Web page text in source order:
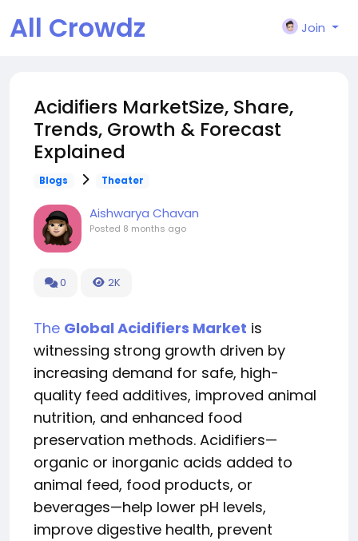
All Crowdz Join
Acidifiers MarketSize, Share,
Trends, Growth & Forecast
Explained
Blogs Theater
Aishwarya Chavan
Posted 8 months ago
0 2K
The Global Acidifiers Market is
witnessing strong growth driven by
increasing demand for safe, high-
quality feed additives, improved animal
nutrition, and enhanced food
preservation methods. Acidifiers—
organic or inorganic acids added to
animal feed, food products, or
beverages—help lower pH levels,
improve digestive health, prevent